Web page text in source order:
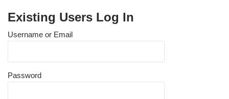
Existing Users Log In
Username or Email
Password